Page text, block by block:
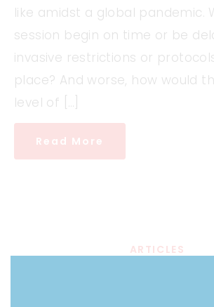
like amidst a global pandemic.
session begin on time or be
invasive restrictions or
place? And worse, how would
level of […]
Read More
ARTICLES